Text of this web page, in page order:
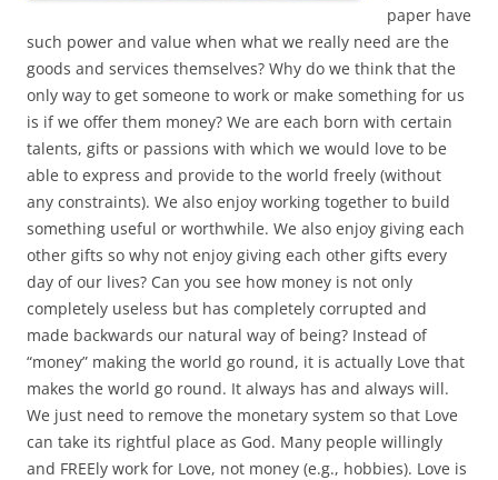
paper have
such power and value when what we really need are the
goods and services themselves? Why do we think that the
only way to get someone to work or make something for us
is if we offer them money? We are each born with certain
talents, gifts or passions with which we would love to be
able to express and provide to the world freely (without
any constraints). We also enjoy working together to build
something useful or worthwhile. We also enjoy giving each
other gifts so why not enjoy giving each other gifts every
day of our lives? Can you see how money is not only
completely useless but has completely corrupted and
made backwards our natural way of being? Instead of
“money” making the world go round, it is actually Love that
makes the world go round. It always has and always will.
We just need to remove the monetary system so that Love
can take its rightful place as God. Many people willingly
and FREEly work for Love, not money (e.g., hobbies). Love is